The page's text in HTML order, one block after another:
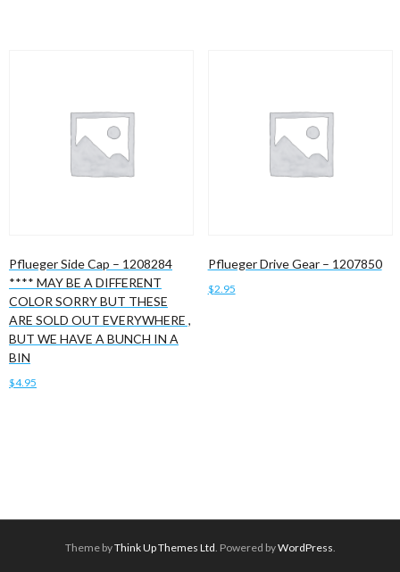
Pflueger Side Cap – 1208284
**** MAY BE A DIFFERENT
COLOR SORRY BUT THESE
ARE SOLD OUT EVERYWHERE ,
BUT WE HAVE A BUNCH IN A
BIN
$4.95
Pflueger Drive Gear – 1207850
$2.95
Theme byThink Up Themes Ltd. Powered byWordPress.